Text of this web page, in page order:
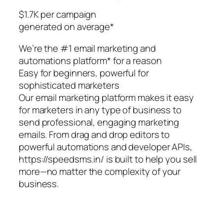
$1.7K per campaign
generated on average*
We’re the #1 email marketing and
automations platform* for a reason
Easy for beginners, powerful for
sophisticated marketers
Our email marketing platform makes it easy
for marketers in any type of business to
send professional, engaging marketing
emails. From drag and drop editors to
powerful automations and developer APIs,
https://speedsms.in/ is built to help you sell
more—no matter the complexity of your
business.